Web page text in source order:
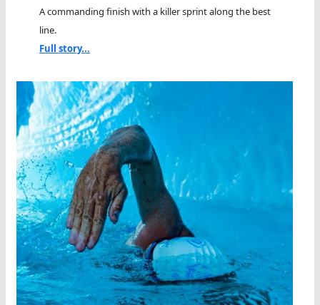
A commanding finish with a killer sprint along the best
line.
Full story...